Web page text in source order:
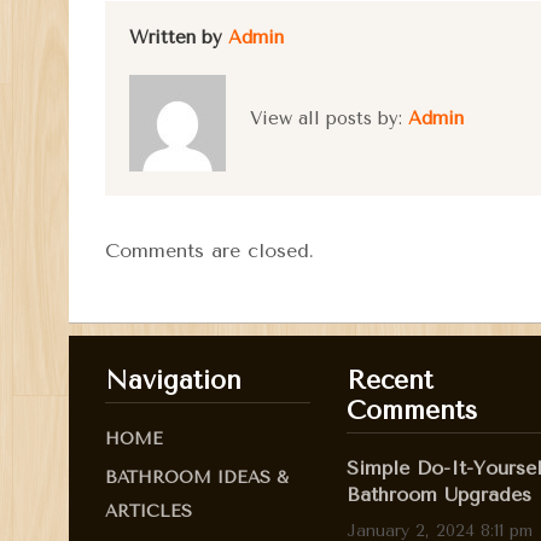
Written by Admin
View all posts by: Admin
Comments are closed.
Navigation
HOME
BATHROOM IDEAS &
ARTICLES
Recent
Comments
Simple Do-It-
Bathroom Upgrades
January 2, 2024 8:11 pm